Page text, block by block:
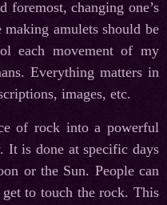
foremost, changing one’s
amulets should be
each movement of my
Everything matters in
images, etc.
of rock into a powerful
is done at specific days
or the Sun. People can
to touch the rock. This